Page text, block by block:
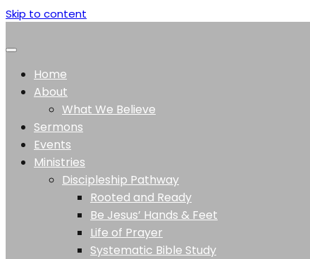
Skip to content
Home
About
What We Believe
Sermons
Events
Ministries
Discipleship Pathway
Rooted and Ready
Be Jesus’ Hands & Feet
Life of Prayer
Systematic Bible Study